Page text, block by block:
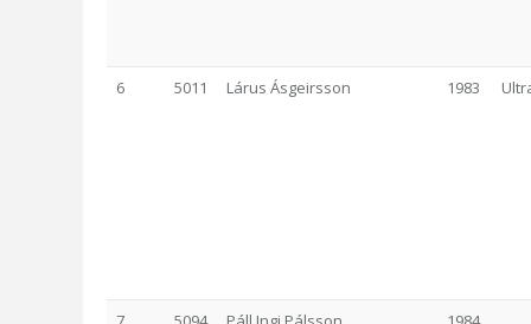
6 5011 Lárus Ásgeirsson 1983